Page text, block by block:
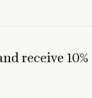
receive 10%